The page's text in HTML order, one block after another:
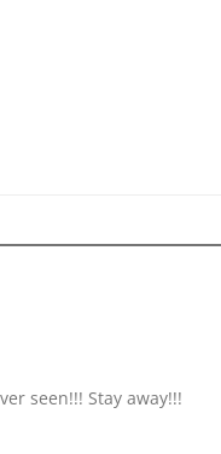
seen!!! Stay away!!!